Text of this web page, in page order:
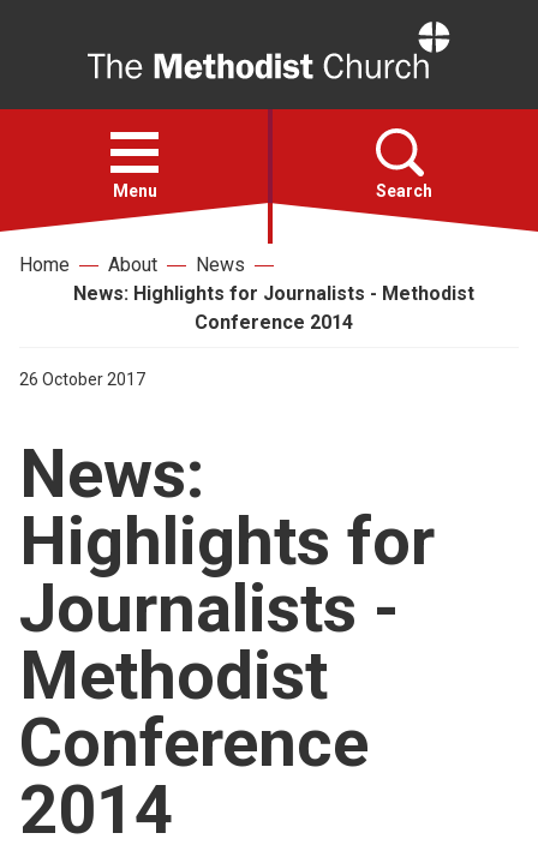
Open
menu
Menu Search
Faith
For churches
Church finder
Safeguarding
Home About
News
News: Highlights for Journalists - Methodist
Conference 2014
26 October 2017
News:
Highlights for
Journalists -
Methodist
Conference
2014